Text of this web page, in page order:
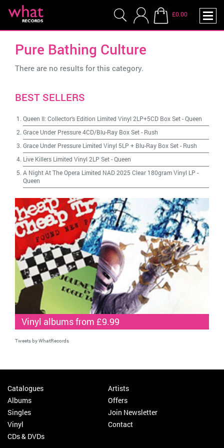
£0.00
Pure Bathing Culture
There are no results for this category.
BEST SELLERS
Queen II: Collector's Edition Limited Vinyl 2LP+5CD Box Set-Queen
Grace Under Pressure 4CD/Blu-Ray Box Set- Rush
Grace Under Pressure Limited Vinyl 5LP + Blu-Ray Box Set- Rush
Live Killers Limited Vinyl 2LP Set-Queen
A Night At The Opera Limited NAD 2025 Clear 180gram Vinyl LP -
Queen
Vinyl albums from £9.99
Tweets by WhatRecords
Catalogues
Albums
Singles
Vinyl
CDs & DVDs
Artists
Offers
Join Newsletter
Contact